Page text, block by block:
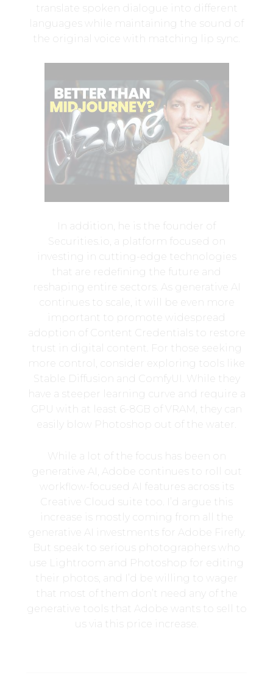
translate spoken dialogue into different
languages while maintaining the sound of
the original voice with matching lip sync.
In addition, he is the founder of
Securities.io, a platform focused on
investing in cutting-edge technologies
that are redefining the future and
reshaping entire sectors. As generative AI
continues to scale, it will be even more
important to promote widespread
adoption of Content Credentials to restore
trust in digital content. For those seeking
more control, consider exploring tools like
Stable Diffusion and ComfyUI. While they
have a steeper learning curve and require a
GPU with at least 6-8GB of VRAM, they can
easily blow Photoshop out of the water.
While a lot of the focus has been on
generative AI, Adobe continues to roll out
workflow-focused AI features across its
Creative Cloud suite too. I’d argue this
increase is mostly coming from all the
generative AI investments for Adobe Firefly.
But speak to serious photographers who
use Lightroom and Photoshop for editing
their photos, and I’d be willing to wager
that most of them don’t need any of the
generative tools that Adobe wants to sell to
us via this price increase.